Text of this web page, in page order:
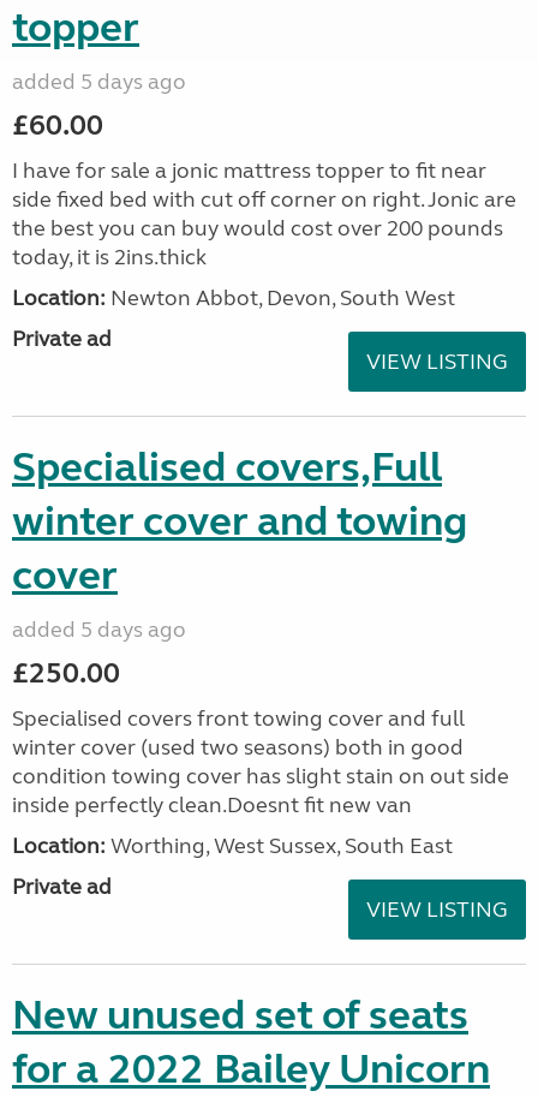
topper
added 5 days ago
£60.00
I have for sale a jonic mattress topper to fit near
side fixed bed with cut off corner on right. Jonic are
the best you can buy would cost over 200 pounds
today, it is 2ins.thick
Location: Newton Abbot, Devon, South West
Private ad
VIEW LISTING
Specialised covers,Full
winter cover and towing
cover
added 5 days ago
£250.00
Specialised covers front towing cover and full
winter cover (used two seasons) both in good
condition towing cover has slight stain on out side
inside perfectly clean.Doesnt fit new van
Location: Worthing, West Sussex, South East
Private ad
VIEW LISTING
New unused set of seats
for a 2022 Bailey Unicorn